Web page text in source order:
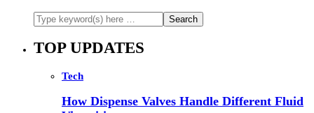
TOP UPDATES
Tech
How Dispense Valves Handle Different Fluid